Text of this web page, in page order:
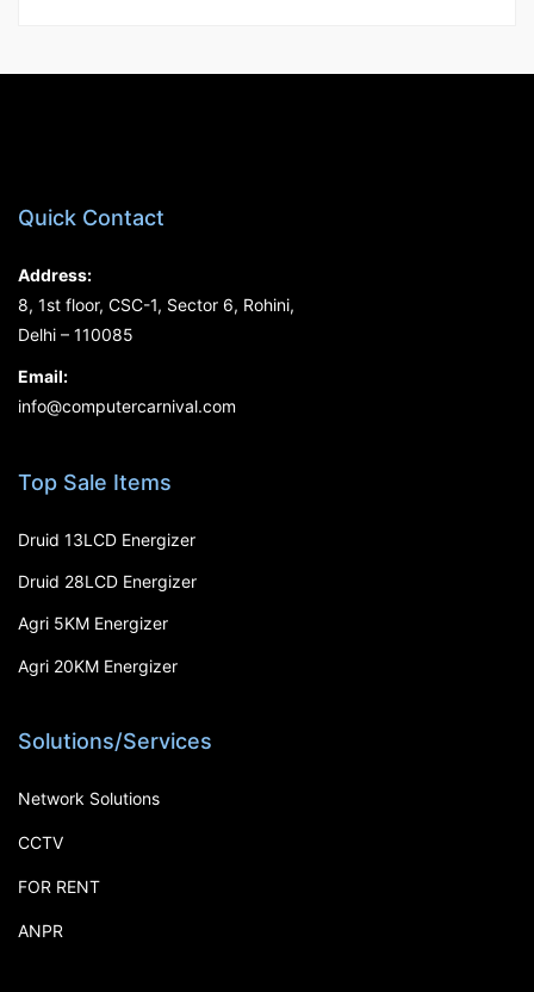
Quick Contact
Address:
8, 1st floor, CSC-1, Sector 6, Rohini,
Delhi – 110085
Email:
info@computercarnival.com
Top Sale Items
Druid 13LCD Energizer
Druid 28LCD Energizer
Agri 5KM Energizer
Agri 20KM Energizer
Solutions/Services
Network Solutions
CCTV
FOR RENT
ANPR